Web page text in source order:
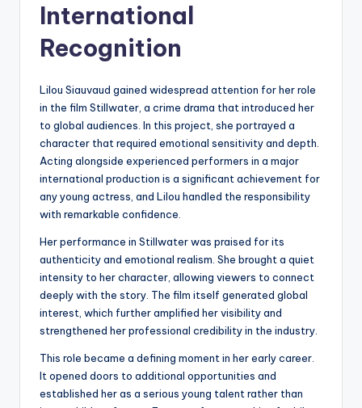
International
Recognition
Lilou Siauvaud gained widespread attention for her role
in the film Stillwater, a crime drama that introduced her
to global audiences. In this project, she portrayed a
character that required emotional sensitivity and depth.
Acting alongside experienced performers in a major
international production is a significant achievement for
any young actress, and Lilou handled the responsibility
with remarkable confidence.
Her performance in Stillwater was praised for its
authenticity and emotional realism. She brought a quiet
intensity to her character, allowing viewers to connect
deeply with the story. The film itself generated global
interest, which further amplified her visibility and
strengthened her professional credibility in the industry.
This role became a defining moment in her early career.
It opened doors to additional opportunities and
established her as a serious young talent rather than